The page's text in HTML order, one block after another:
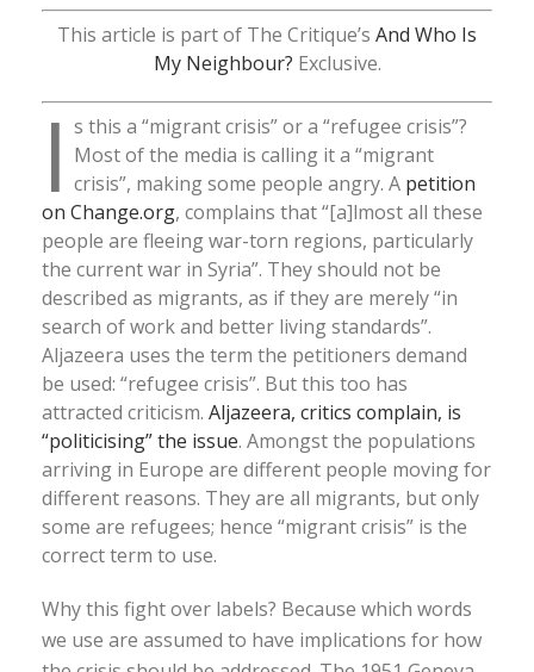
This article is part of The Critique’s And Who Is
My Neighbour? Exclusive.
I s this a “migrant crisis” or a “refugee crisis”?
Most of the media is calling it a “migrant
crisis”, making some people angry. A petition
on Change.org, complains that “[a]lmost all these
people are fleeing war-torn regions, particularly
the current war in Syria”. They should not be
described as migrants, as if they are merely “in
search of work and better living standards”.
Aljazeera uses the term the petitioners demand
be used: “refugee crisis”. But this too has
attracted criticism. Aljazeera, critics complain, is
“politicising” the issue. Amongst the populations
arriving in Europe are different people moving for
different reasons. They are all migrants, but only
some are refugees; hence “migrant crisis” is the
correct term to use.
Why this fight over labels? Because which words
we use are assumed to have implications for how